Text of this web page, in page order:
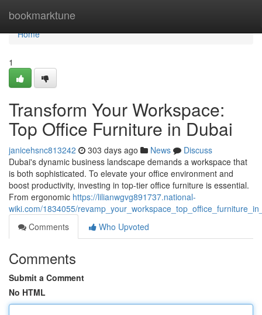
bookmarktune
Home
Home
1
Transform Your Workspace:
Top Office Furniture in Dubai
janicehsnc813242 303 days ago News
Discuss
Dubai's dynamic business landscape demands a workspace that
is both sophisticated. To elevate your office environment and
boost productivity, investing in top-tier office furniture is essential.
From ergonomic https://lilianwgvg891737.national-
wiki.com/1834055/
Comments
Who Upvoted
Comments
Submit a Comment
No HTML